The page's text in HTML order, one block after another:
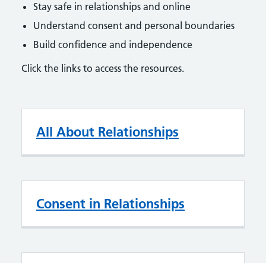
Stay safe in relationships and online
Understand consent and personal boundaries
Build confidence and independence
Click the links to access the resources.
All About Relationships
Consent in Relationships